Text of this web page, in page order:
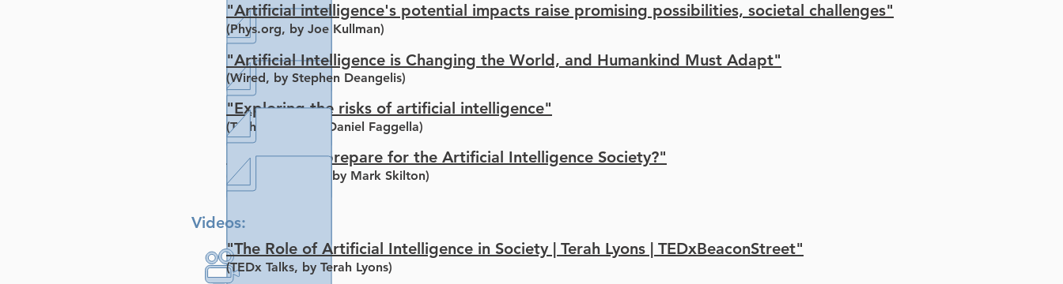
"Artificial intelligence's potential impacts raise promising possibilities, societal challenges"
(Phys.org, by Joe Kullman)
"Artificial Intelligence is Changing the World, and Humankind Must Adapt"
(Wired, by Stephen Deangelis)
"Exploring the risks of artificial intelligence"
(Tech Crunch, by Daniel Faggella)
"How do we prepare for the Artificial Intelligence Society?"
(Huffington Post, by Mark Skilton)
Videos:
"The Role of Artificial Intelligence in Society | Terah Lyons | TEDxBeaconStreet"
(TEDx Talks, by Terah Lyons)